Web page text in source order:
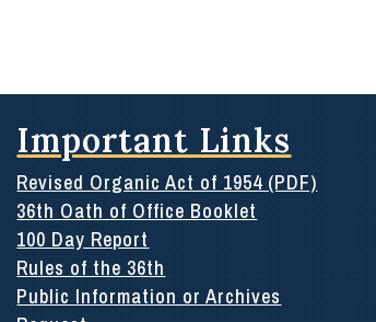
Important Links
Revised Organic Act of 1954 (PDF)
36th Oath of Office Booklet
100 Day Report
Rules of the 36th
Public Information or Archives